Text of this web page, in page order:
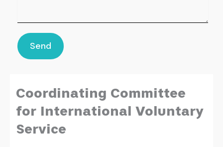
Send
Coordinating Committee
for International Voluntary
Service